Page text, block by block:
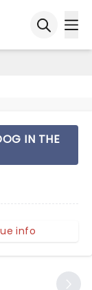
IN THE
info